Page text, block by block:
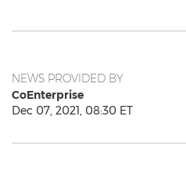
NEWS PROVIDED BY
CoEnterprise
Dec 07, 2021, 08:30 ET